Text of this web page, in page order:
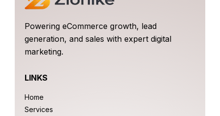
Powering eCommerce growth, lead
generation, and sales with expert digital
marketing.
LINKS
Home
Services